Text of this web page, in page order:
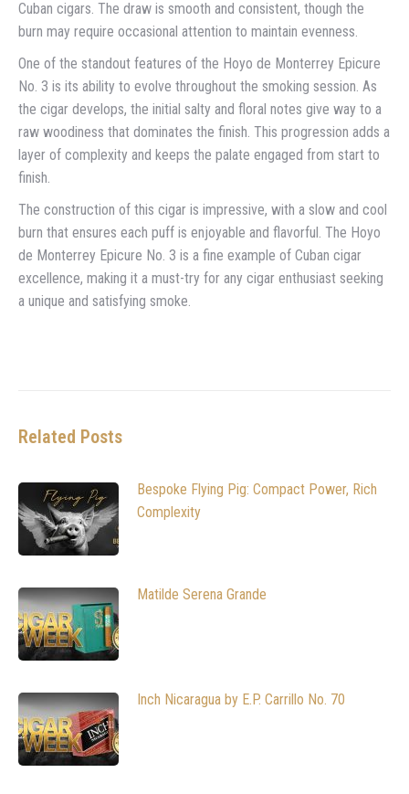
Cuban cigars. The draw is smooth and consistent, though the
burn may require occasional attention to maintain evenness.
One of the standout features of the Hoyo de Monterrey Epicure
No. 3 is its ability to evolve throughout the smoking session. As
the cigar develops, the initial salty and floral notes give way to a
raw woodiness that dominates the finish. This progression adds a
layer of complexity and keeps the palate engaged from start to
finish.
The construction of this cigar is impressive, with a slow and cool
burn that ensures each puff is enjoyable and flavorful. The Hoyo
de Monterrey Epicure No. 3 is a fine example of Cuban cigar
excellence, making it a must-try for any cigar enthusiast seeking
a unique and satisfying smoke.
Related Posts
Bespoke Flying Pig: Compact Power, Rich
Complexity
Matilde Serena Grande
Inch Nicaragua by E.P. Carrillo No. 70